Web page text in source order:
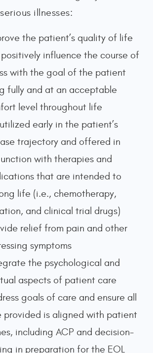
illnesses:
the patient’s quality of life
influence the course of
with the goal of the patient
fully and at an acceptable
level throughout life
early in the patient’s
trajectory and offered in
with therapies and
that are intended to
life (i.e., chemotherapy,
and clinical trial drugs)
relief from pain and other
symptoms
the psychological and
aspects of patient care
goals of care and ensure all
provided is aligned with patient
including ACP and decision-
in preparation for the EOL